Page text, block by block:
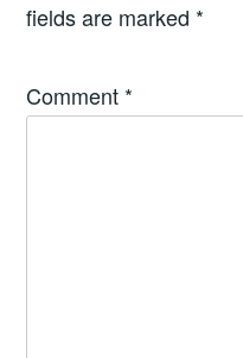
fields are marked *
Comment *